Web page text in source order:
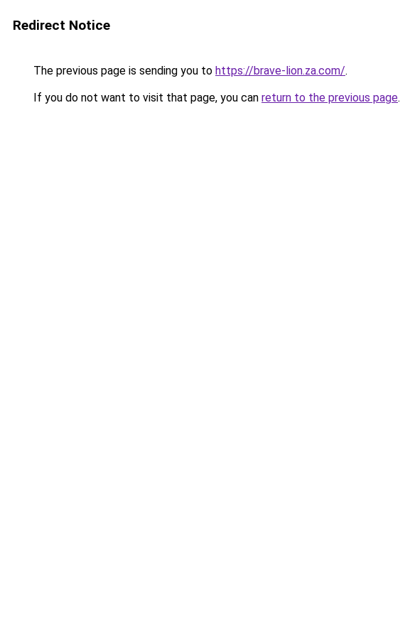
Redirect Notice
The previous page is sending you to https://brave-lion.za.com/.
If you do not want to visit that page, you can return to the previous page.